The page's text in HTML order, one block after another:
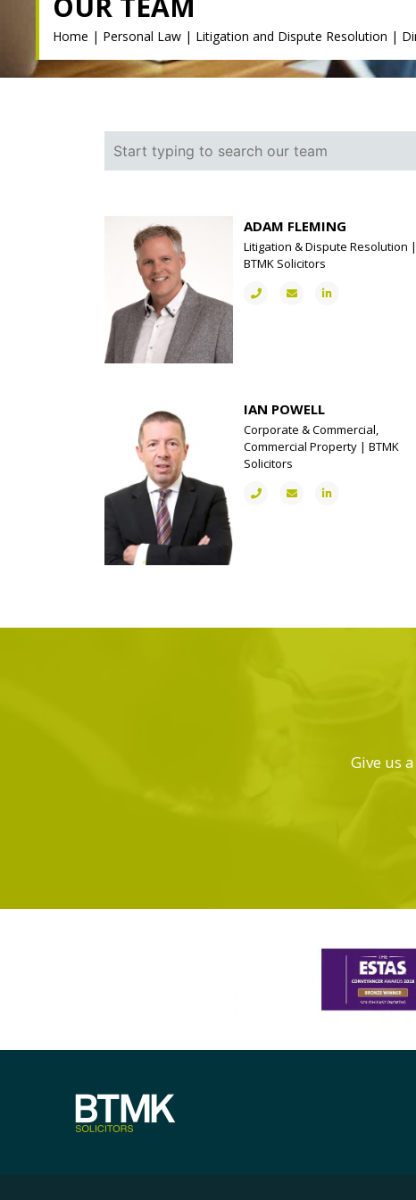
Home | Personal Law | Litigation and Dispute Resolution |
ADAM FLEMING
Litigation & Dispute Resolution |
BTMK Solicitors
IAN POWELL
Corporate & Commercial,
Commercial Property | BTMK
Solicitors
Give us